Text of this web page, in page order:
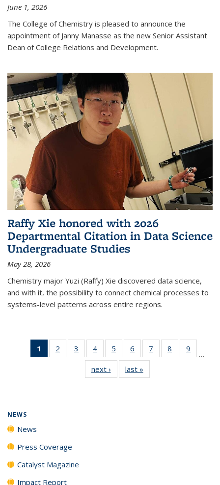
June 1, 2026
The College of Chemistry is pleased to announce the
appointment of Janny Manasse as the new Senior Assistant
Dean of College Relations and Development.
Raffy Xie honored with 2026
Departmental Citation in Data Science
Undergraduate Studies
May 28, 2026
Chemistry major Yuzi (Raffy) Xie discovered data science,
and with it, the possibility to connect chemical processes to
systems-level patterns across entire regions.
1
of 135
News
2
135
3
135
News
4
135
News
5
135
News
6
135
News
7
135
8
135
9
135
…
next › Newslast »
NEWS
News
Press Coverage
Catalyst Magazine
Impact Report